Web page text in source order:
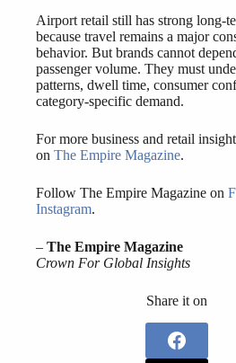
Airport retail still has strong long-
because travel remains a major
behavior. But brands cannot
passenger volume. They must
patterns, dwell time, consumer
category-specific demand.
For more business and retail
on The Empire Magazine.
Follow The Empire Magazine on
Instagram.
– The Empire Magazine
Crown For Global Insights
Share it on